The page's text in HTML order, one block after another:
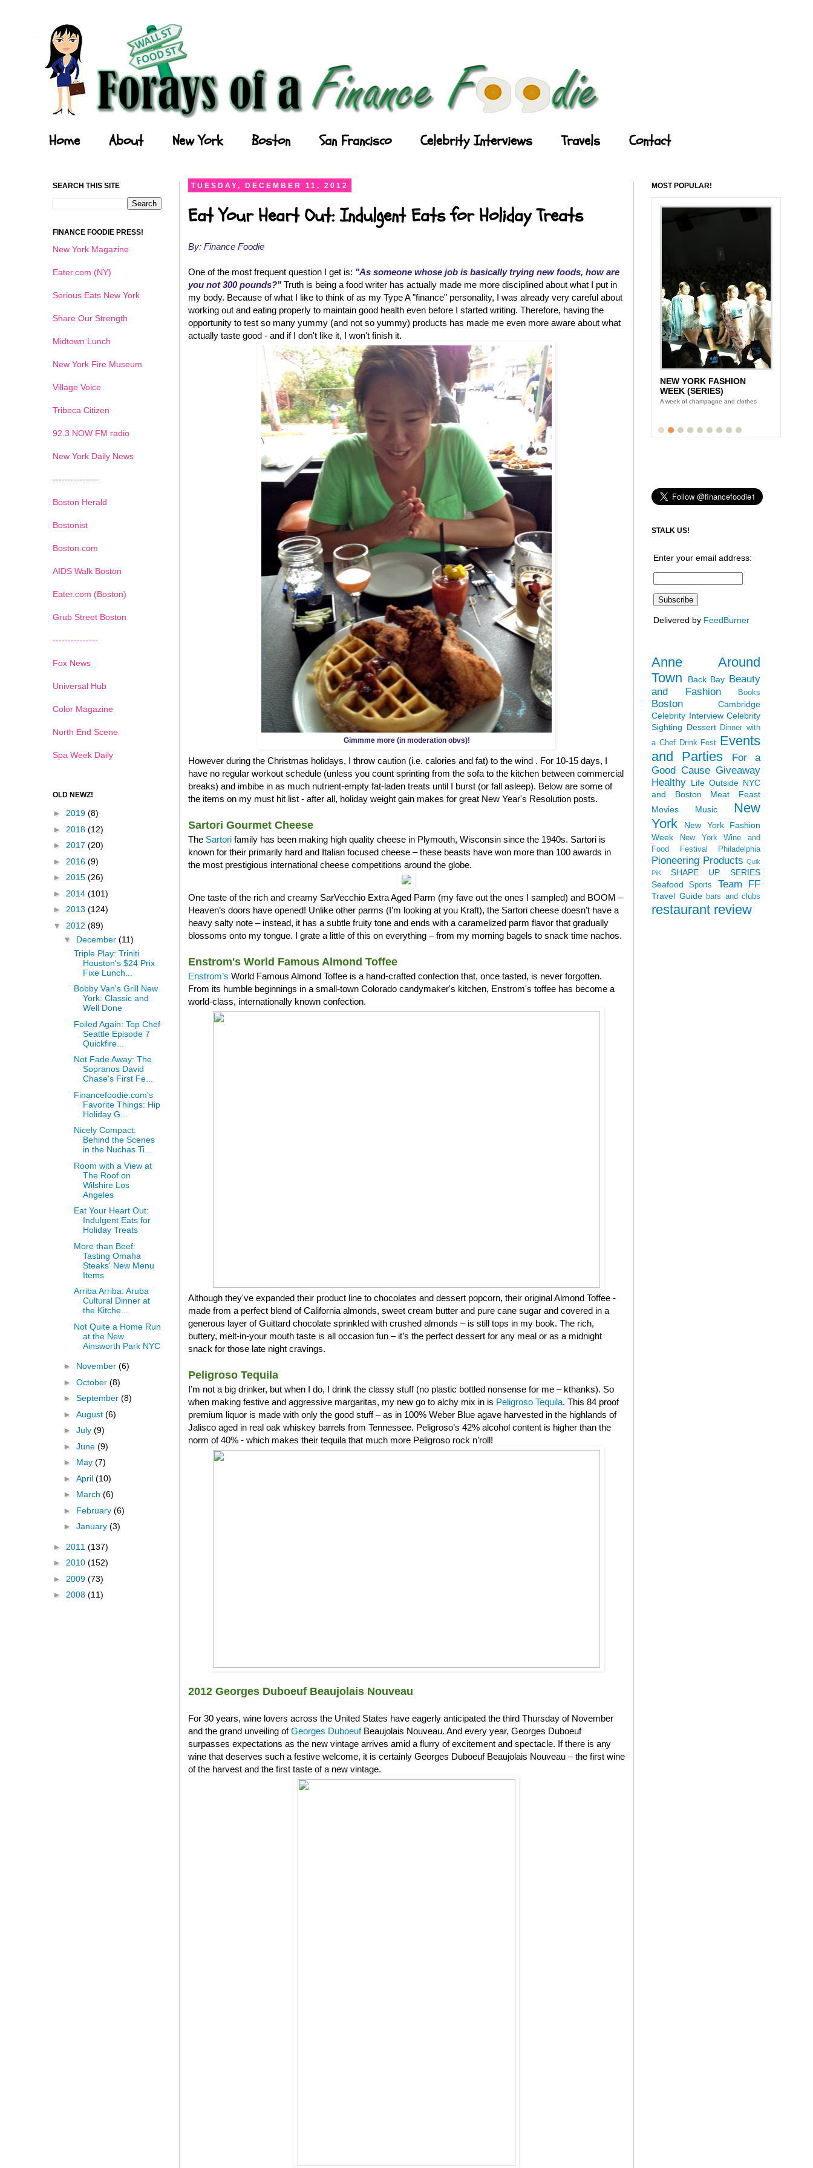
Home About New York Boston San Francisco Celebrity Interviews Travels Contact
TUESDAY, DECEMBER 11, 2012
Eat Your Heart Out: Indulgent Eats for Holiday Treats
By: Finance Foodie
One of the most frequent question I get is: "As someone whose job is basically trying new foods, how are
you not 300 pounds?"Truth is being a food writer has actually made me more disciplined about what I put in
my body. Because of what I like to think of as my Type A "finance" personality, I was already very careful about
working out and eating properly to maintain good health even before I started writing. Therefore, having the
opportunity to test so many yummy (and not so yummy) products has made me even more aware about what
actually taste good - and if I don't like it, I won't finish it.
Gimmme more (in moderation obvs)!
However during the Christmas holidays, I throw caution (i.e. calories and fat) to the wind . For 10-15 days, I
have no regular workout schedule (unless you count sprinting from the sofa to the kitchen between commercial
breaks) and imbibe in as much nutrient-empty fat-laden treats until I burst (or fall asleep). Below are some of
the items on my must hit list - after all, holiday weight gain makes for great New Year's Resolution posts.
Sartori Gourmet Cheese
The Sartori family has been making high quality cheese in Plymouth, Wisconsin since the 1940s. Sartori is
known for their primarily hard and Italian focused cheese – these beasts have won more than 100 awards in
the most prestigious international cheese competitions around the globe.
One taste of the rich and creamy SarVecchio Extra Aged Parm (my fave out the ones I sampled) and BOOM –
Heaven’s doors have opened! Unlike other parms (I’m looking at you Kraft), the Sartori cheese doesn’t have a
heavy salty note – instead, it has a subtle fruity tone and ends with a caramelized parm flavor that gradually
blossoms onto my tongue. I grate a little of this on everything – from my morning bagels to snack time nachos.
Enstrom's World Famous Almond Toffee
Enstrom’s World Famous Almond Toffee is a hand-crafted confection that, once tasted, is never forgotten.
From its humble beginnings in a small-town Colorado candymaker's kitchen, Enstrom's toffee has become a
world-class, internationally known confection.
Although they've expanded their product line to chocolates and dessert popcorn, their original Almond Toffee -
made from a perfect blend of California almonds, sweet cream butter and pure cane sugar and covered in a
generous layer of Guittard chocolate sprinkled with crushed almonds – is still tops in my book. The rich,
buttery, melt-in-your mouth taste is all occasion fun – it’s the perfect dessert for any meal or as a midnight
snack for those late night cravings.
Peligroso Tequila
I’m not a big drinker, but when I do, I drink the classy stuff (no plastic bottled nonsense for me – kthanks). So
when making festive and aggressive margaritas, my new go to alchy mix in is Peligroso Tequila. This 84 proof
premium liquor is made with only the good stuff – as in 100% Weber Blue agave harvested in the highlands of
Jalisco aged in real oak whiskey barrels from Tennessee. Peligroso’s 42% alcohol content is higher than the
norm of 40% - which makes their tequila that much more Peligroso rock n’roll!
2012 Georges Duboeuf Beaujolais Nouveau
For 30 years, wine lovers across the United States have eagerly anticipated the third Thursday of November
and the grand unveiling ofGeorges DuboeufBeaujolais Nouveau. And every year, Georges Duboeuf
surpasses expectations as the new vintage arrives amid a flurry of excitement and spectacle. If there is any
wine that deserves such a festive welcome, it is certainly Georges Duboeuf Beaujolais Nouveau – the first wine
of the harvest and the first taste of a new vintage.
SEARCH THIS SITE
FINANCE FOODIE PRESS!
New York Magazine
Eater.com (NY)
Serious Eats New York
Share Our Strength
Midtown Lunch
New York Fire Museum
Village Voice
Tribeca Citizen
92.3 NOW FM radio
New York Daily News
---------------
Boston Herald
Bostonist
Boston.com
AIDS Walk Boston
Eater.com (Boston)
Grub Street Boston
---------------
Fox News
Universal Hub
Color Magazine
North End Scene
Spa Week Daily
OLD NEWZ!
► 2019 (8)
► 2018 (12)
► 2017 (20)
► 2016 (9)
► 2015 (26)
► 2014 (101)
► 2013 (124)
▼ 2012 (89)
▼ December (11)
Triple Play: Triniti
Houston's $24 Prix
Fixe Lunch...
Bobby Van's Grill New
York: Classic and
Well Done
Foiled Again: Top Chef
Seattle Episode 7
Quickfire...
Not Fade Away: The
Sopranos David
Chase's First Fe...
Financefoodie.com's
Favorite Things: Hip
Holiday G...
Nicely Compact:
Behind the Scenes
in the Nuchas Ti...
Room with a View at
The Roof on
Wilshire Los
Angeles
Eat Your Heart Out:
Indulgent Eats for
Holiday Treats
More than Beef:
Tasting Omaha
Steaks' New Menu
Items
Arriba Arriba: Aruba
Cultural Dinner at
the Kitche...
Not Quite a Home Run
at the New
Ainsworth Park NYC
► November (6)
► October (8)
► September (8)
► August (6)
► July (9)
► June (9)
► May (7)
► April (10)
► March (6)
► February (6)
► January (3)
► 2011 (137)
► 2010 (152)
► 2009 (73)
► 2008 (11)
MOST POPULAR!
NEW YORK FASHION
WEEK (SERIES)
A week of champagne and clothes
1 2 3 4 5 6
STALK US!
Enter your email address:
Delivered by FeedBurner
Anne Around
Town
Back Bay Beauty
and Fashion
Books
Boston
Cambridge
Celebrity Interview Celebrity
Sighting Dessert Dinner with
a Chef Drink Fest Events
and Parties
For a
Good Cause Giveaway
Healthy Life Outside NYC
and Boston
Meat Feast
Movies
Music
New
York
New York Fashion
Week
New York Wine and
Food Festival
Philadelphia
Pioneering Products Quik
PiK
SHAPE UP SERIES
Seafood
Sports Team FF
Travel Guide bars and clubs
restaurant review